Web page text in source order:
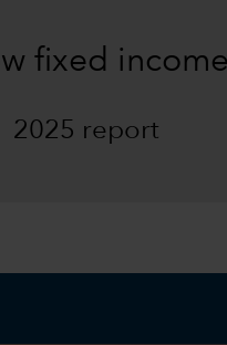
fixed
2025 report